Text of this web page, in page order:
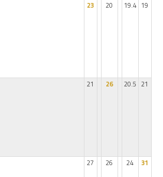
23 20 19.4 19
21 26 20.5 21
27 26 24 31